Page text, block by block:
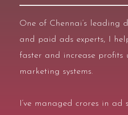
One of Chennai’s leading
and paid ads experts, I
faster and increase profits
marketing systems.
I’ve managed crores in ad